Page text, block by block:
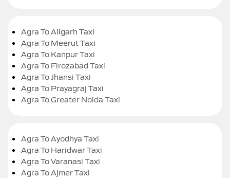
Agra To Aligarh Taxi
Agra To Meerut Taxi
Agra To Kanpur Taxi
Agra To Firozabad Taxi
Agra To Jhansi Taxi
Agra To Prayagraj Taxi
Agra To Greater Noida Taxi
Agra To Ayodhya Taxi
Agra To Haridwar Taxi
Agra To Varanasi Taxi
Agra To Ajmer Taxi